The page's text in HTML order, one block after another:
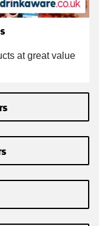
at great value